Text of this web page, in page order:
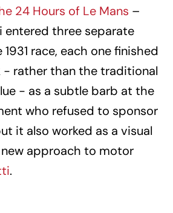
24 Hours of Le Mans –
entered three separate
race, each one finished
− rather than the traditional
− as a subtle barb at the
who refused to sponsor
it also worked as a visual
approach to motor
.